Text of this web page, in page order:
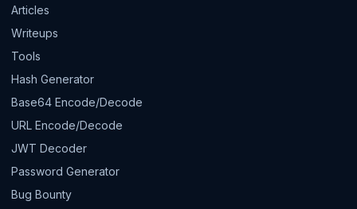
Articles
Writeups
Tools
Hash Generator
Base64 Encode/Decode
URL Encode/Decode
JWT Decoder
Password Generator
Bug Bounty